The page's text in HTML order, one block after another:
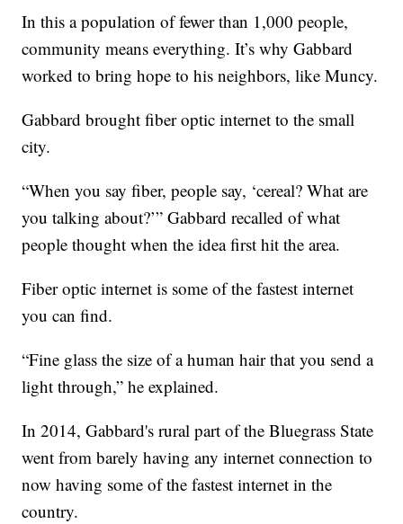
In this a population of fewer than 1,000 people,
community means everything. It’s why Gabbard
worked to bring hope to his neighbors, like Muncy.
Gabbard brought fiber optic internet to the small
city.
“When you say fiber, people say, ‘cereal? What are
you talking about?’” Gabbard recalled of what
people thought when the idea first hit the area.
Fiber optic internet is some of the fastest internet
you can find.
“Fine glass the size of a human hair that you send a
light through,” he explained.
In 2014, Gabbard's rural part of the Bluegrass State
went from barely having any internet connection to
now having some of the fastest internet in the
country.